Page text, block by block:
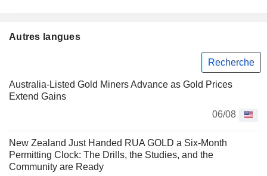
Autres langues
Recherche
Australia-Listed Gold Miners Advance as Gold Prices
Extend Gains
06/08
New Zealand Just Handed RUA GOLD a Six-Month
Permitting Clock: The Drills, the Studies, and the
Community are Ready